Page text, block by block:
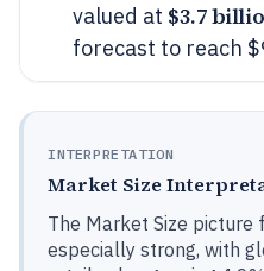
valued at $3.7
forecast to reach
INTERPRETATION
Market Size
The Market Size picture
especially strong, with